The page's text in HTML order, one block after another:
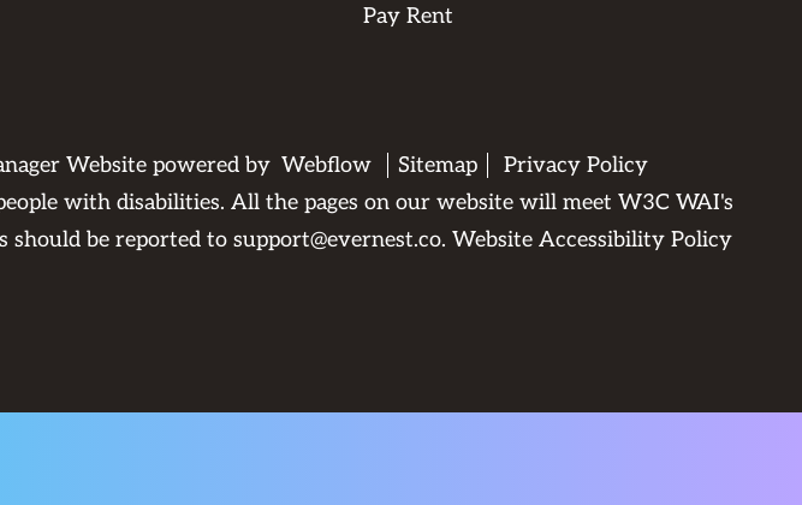
Pay Rent
Website powered by Webflow Sitemap
Privacy Policy
with disabilities. All the pages on our website will meet W3C WAI's
should be reported to support@evernest.co. Website Accessibility Policy